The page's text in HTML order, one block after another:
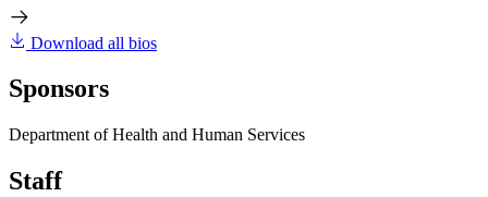
Download all bios
Sponsors
Department of Health and Human Services
Staff